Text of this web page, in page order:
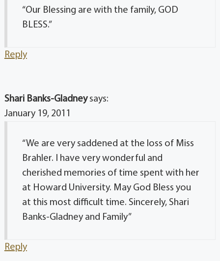
“Our Blessing are with the family, GOD
BLESS.”
Reply
Shari Banks-Gladney says:
January 19, 2011
“We are very saddened at the loss of Miss
Brahler. I have very wonderful and
cherished memories of time spent with her
at Howard University. May God Bless you
at this most difficult time. Sincerely, Shari
Banks-Gladney and Family”
Reply